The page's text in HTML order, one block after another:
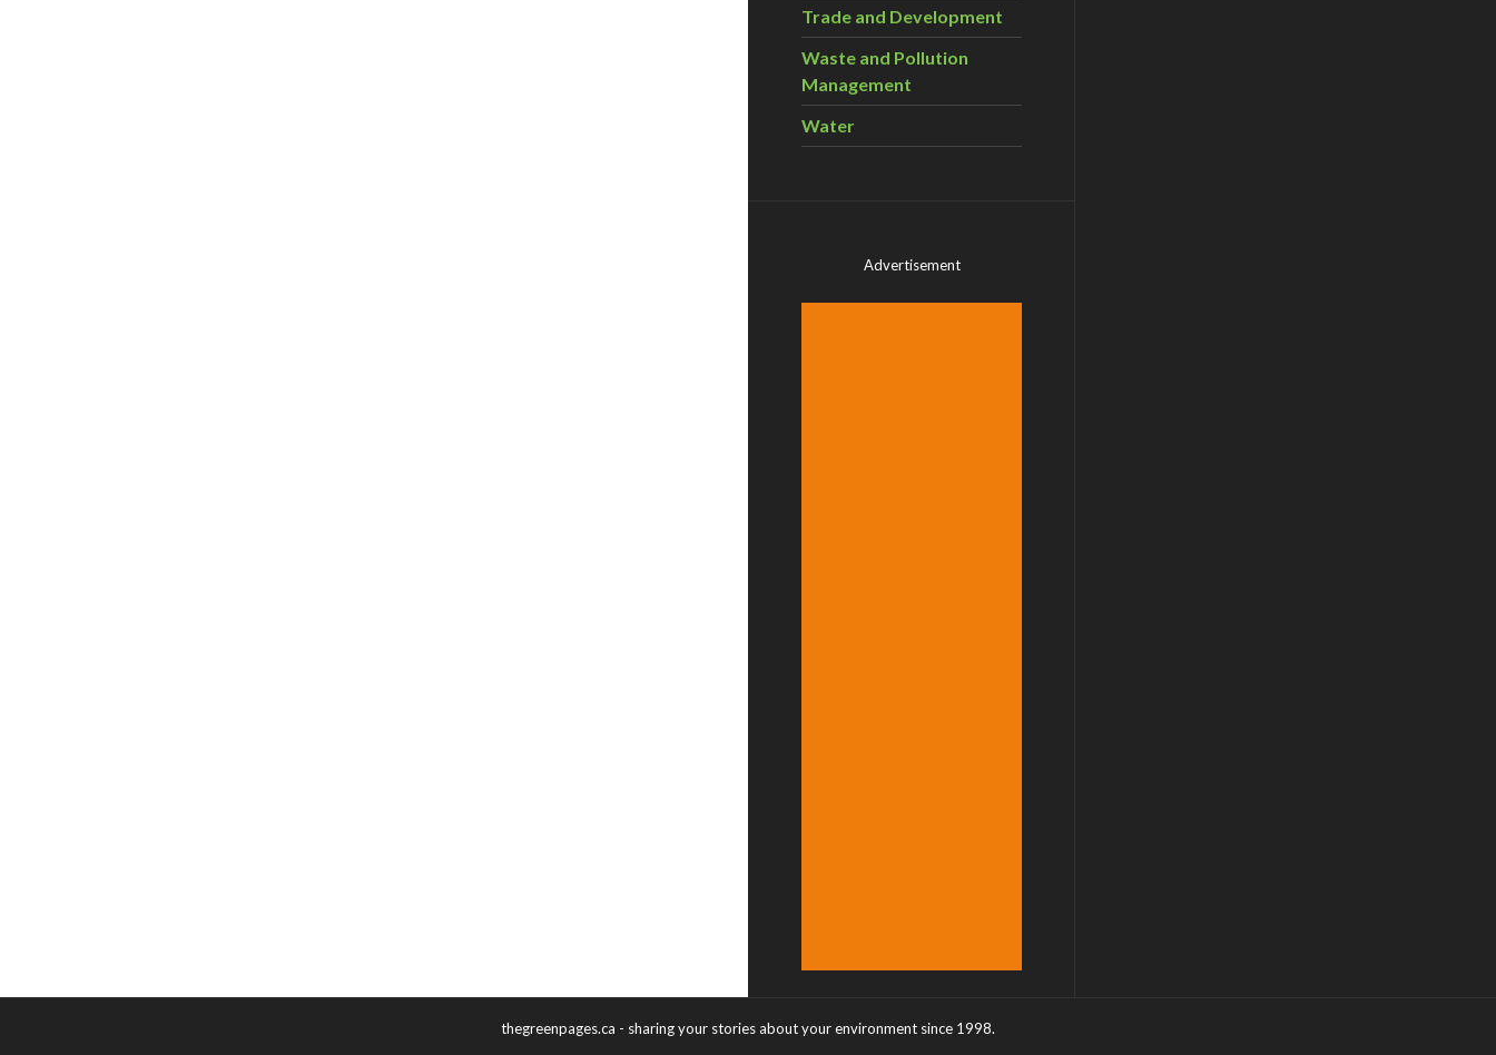
Trade and Development
Waste and Pollution
Management
Water
Advertisement
thegreenpages.ca - sharing your stories about your environment since 1998.